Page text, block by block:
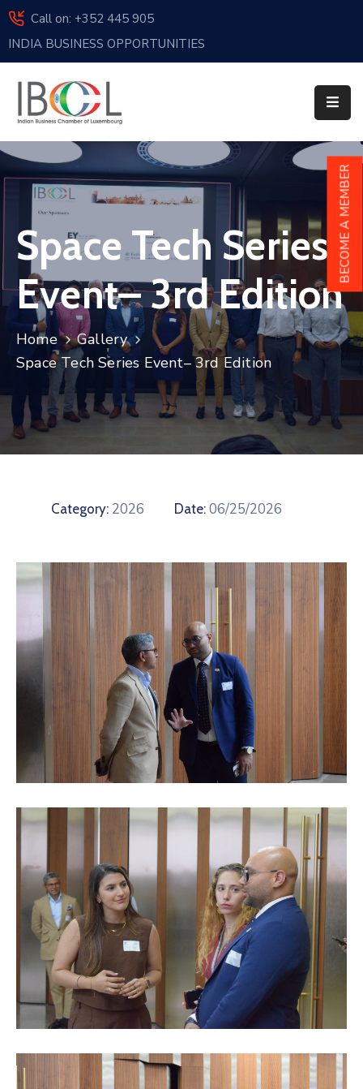
Call on: +352 445 905
INDIA BUSINESS OPPORTUNITIES
About
Us
Events
Membership
News
India
And
Luxembourg
Sponsorship
Contact
Space Tech Series
Event– 3rd Edition
Home
Gallery
Space Tech Series Event– 3rd Edition
Category: 2026 Date: 06/25/2026
BECOME A MEMBER